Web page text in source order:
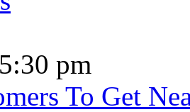
pm
To Get